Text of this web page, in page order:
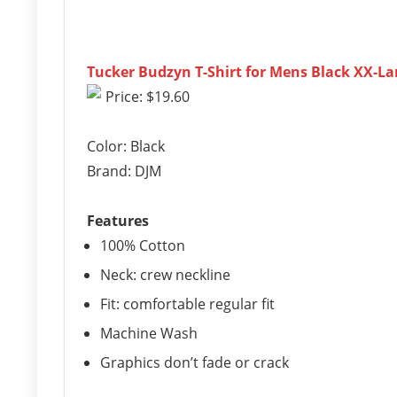
Tucker Budzyn T-Shirt for Mens Black XX-
Price: $19.60
Color: Black
Brand: DJM
Features
100% Cotton
Neck: crew neckline
Fit: comfortable regular fit
Machine Wash
Graphics don’t fade or crack